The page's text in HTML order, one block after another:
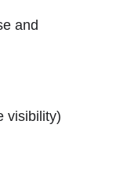
and
visibility)